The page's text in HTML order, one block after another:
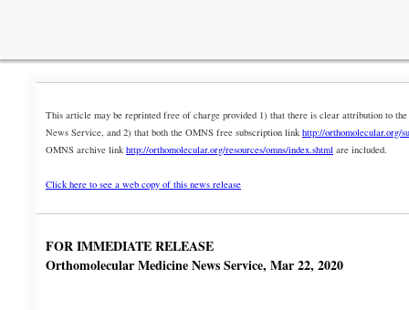
This article may be reprinted free of charge provided 1) that there is clear attribution to
News Service, and 2) that both the OMNS free subscription link http://orthomolecular.org/
OMNS archive link http://orthomolecular.org/resources/omns/index.shtml are included.
Click here to see a web copy of this news release
FOR IMMEDIATE RELEASE
Orthomolecular Medicine News Service, Mar 22, 2020